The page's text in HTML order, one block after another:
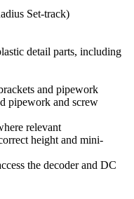
Set-track)
detail parts, including
and pipework
pipework and screw
relevant
height and mini-
the decoder and DC